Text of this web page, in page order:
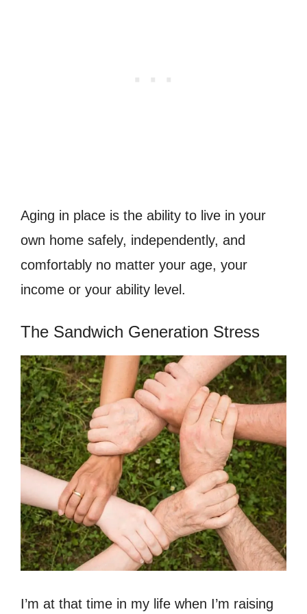
Aging in place is the ability to live in your
own home safely, independently, and
comfortably no matter your age, your
income or your ability level.
The Sandwich Generation Stress
I’m at that time in my life when I’m raising